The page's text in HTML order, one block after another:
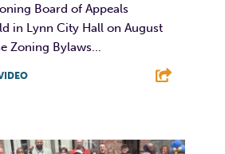
Board of Appeals
in Lynn City Hall on August
Zoning Bylaws...